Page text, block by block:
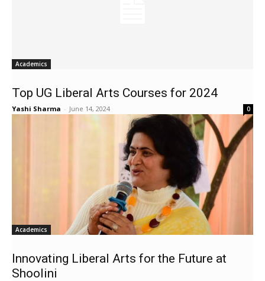
Academics
Top UG Liberal Arts Courses for 2024
Yashi Sharma - June 14, 2024 0
Academics
Innovating Liberal Arts for the Future at
Shoolini